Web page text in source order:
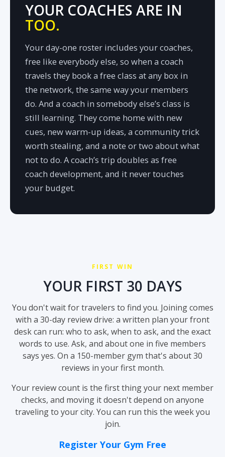
YOUR COACHES ARE IN
TOO.
Your day-one roster includes your coaches,
free like everybody else, so when a coach
travels they book a free class at any box in
the network, the same way your members
do. And a coach in somebody else’s class is
still learning. They come home with new
cues, new warm-up ideas, a community trick
worth stealing, and a note or two about what
not to do. A coach’s trip doubles as free
coach development, and it never touches
your budget.
FIRST WIN
YOUR FIRST 30 DAYS
You don't wait for travelers to find you. Joining comes
with a 30-day review drive: a written plan your front
desk can run: who to ask, when to ask, and the exact
words to use. Ask, and about one in five members
says yes. On a 150-member gym that's about 30
reviews in your first month.
Your review count is the first thing your next member
checks, and moving it doesn't depend on anyone
traveling to your city. You can run this the week you
join.
Register Your Gym Free